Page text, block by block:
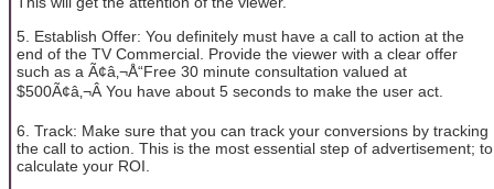
5. Establish Offer: You definitely must have a call to action at the
end of the TV Commercial. Provide the viewer with a clear offer
such as a Ã¢â‚¬Å“Free 30 minute consultation valued at
$500Ã¢â‚¬Â You have about 5 seconds to make the user act.
6. Track: Make sure that you can track your conversions by tracking
the call to action. This is the most essential step of advertisement; to
calculate your ROI.